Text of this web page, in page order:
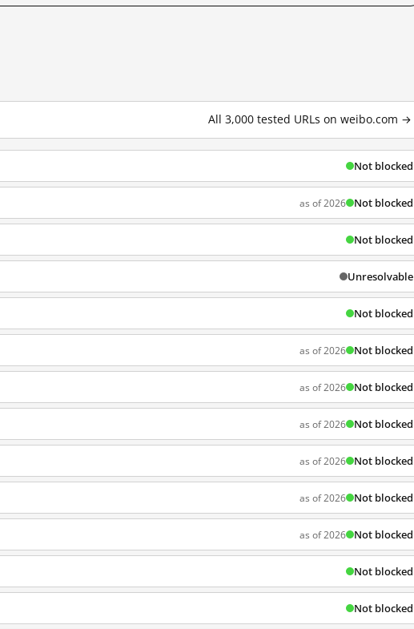
All 3,000 tested URLs on weibo.com →
Not blocked
as of 2026 Not blocked
Not blocked
Unresolvable
Not blocked
as of 2026 Not blocked
as of 2026 Not blocked
as of 2026 Not blocked
as of 2026 Not blocked
as of 2026 Not blocked
as of 2026 Not blocked
Not blocked
Not blocked